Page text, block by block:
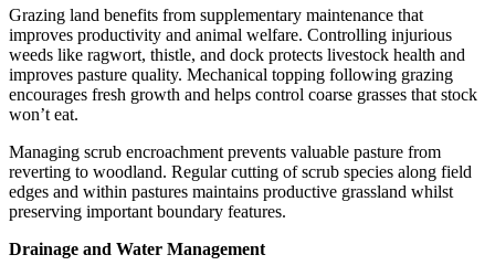
Grazing land benefits from supplementary maintenance that
improves productivity and animal welfare. Controlling injurious
weeds like ragwort, thistle, and dock protects livestock health and
improves pasture quality. Mechanical topping following grazing
encourages fresh growth and helps control coarse grasses that stock
won’t eat.
Managing scrub encroachment prevents valuable pasture from
reverting to woodland. Regular cutting of scrub species along field
edges and within pastures maintains productive grassland whilst
preserving important boundary features.
Drainage and Water Management